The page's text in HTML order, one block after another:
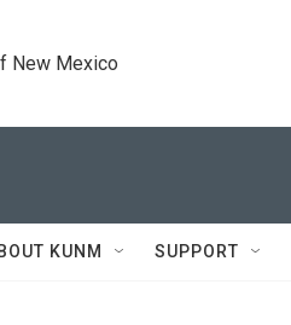
New Mexico
KUNM SUPPORT